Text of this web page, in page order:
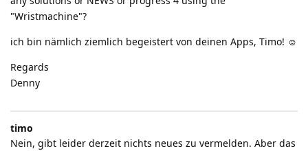
"Wristmachine"?
ich bin nämlich ziemlich begeistert von deinen Apps, Timo! ☺️
Regards
Denny
timo
Nein, gibt leider derzeit nichts neues zu vermelden. Aber das